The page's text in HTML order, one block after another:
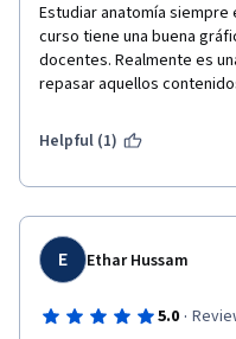
Estudiar anatomía
curso tiene una buena
docentes. Realmente es
repasar aquellos
Helpful (1)
E Ethar Hussam
5.0 ·